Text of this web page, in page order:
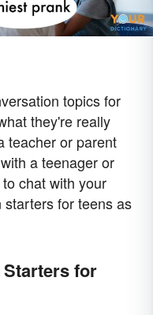
topics for
they're really
teacher or parent
a teenager or
chat with your
for teens as
for